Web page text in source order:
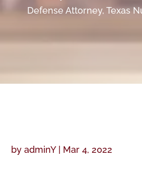
Defense Attorney, Texas
byadminY| Mar 4, 2022